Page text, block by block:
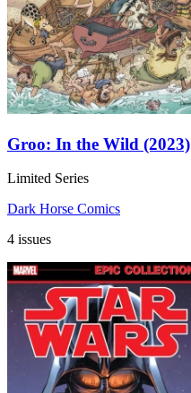
Groo: In the Wild (2023)
Limited Series
Dark Horse Comics
4 issues